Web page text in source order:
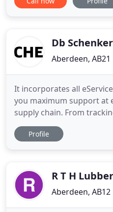
Netherlands and partners
ton and innovative modular
Db Schenker
Aberdeen, AB21
It incorporates all
you maximum support at
supply chain. From
booking and reporting,
logistics covered. The
current estimated time
Profile
R T H
Aberdeen, AB12